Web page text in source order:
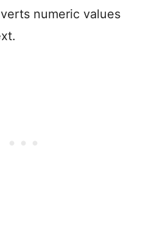
numeric values